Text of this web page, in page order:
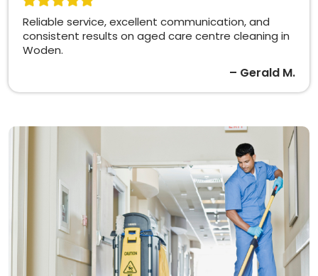
Reliable service, excellent communication, and
consistent results on aged care centre cleaning in
Woden.
– Gerald M.